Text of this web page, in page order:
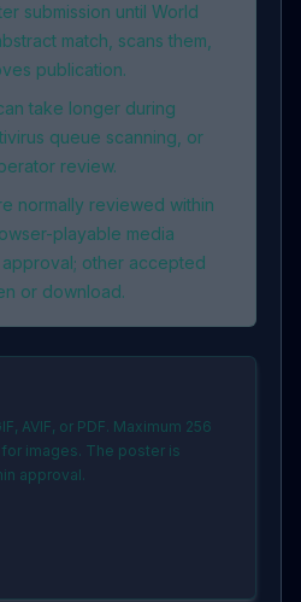
submission until World
match, scans them,
publication.
take longer during
queue scanning, or
review.
normally reviewed within
playable media
other accepted
or download.
AVIF, or PDF. Maximum 256
images. The poster is
approval.